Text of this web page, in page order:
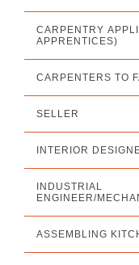
CARPENTRY
APPRENTICES)
CARPENTERS TO
SELLER
INTERIOR
INDUSTRIAL
ENGINEER/
ASSEMBLING